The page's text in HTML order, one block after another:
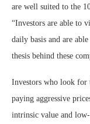
are well suited to the
“Investors are able to
daily basis and are
thesis behind these
Investors who look for
paying aggressive
intrinsic value and